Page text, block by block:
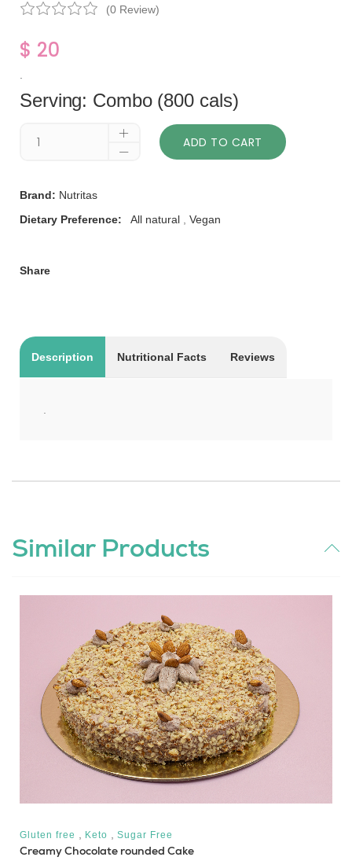
(0 Review)
$ 20
Serving: Combo (800 cals)
ADD TO CART
Brand: Nutritas
Dietary Preference: All natural Vegan
Share
Description Nutritional Facts Reviews
Similar Products
Gluten free Keto Sugar Free
Creamy Chocolate rounded Cake